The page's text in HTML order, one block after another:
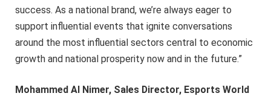
success. As a national brand, we’re always eager to
support influential events that ignite conversations
around the most influential sectors central to economic
growth and national prosperity now and in the future.”
Mohammed Al Nimer, Sales Director, Esports World